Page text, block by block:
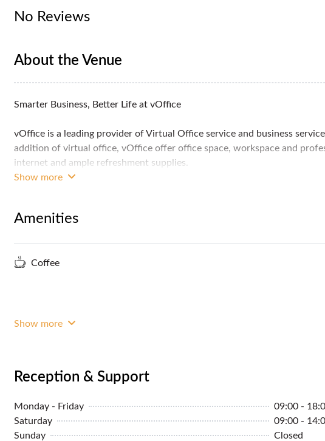
No Reviews
About the Venue
Smarter Business, Better Life at vOffice
vOffice is a leading provider of Virtual Office service and business
addition of virtual office, vOffice offer office space, workspace and
internet and ample refreshment supplies.
ensuring that you don't run out of dining and entertainment options for
Show more
Amenities
Coffee
Show more
Reception & Support
Monday - Friday
09:00 -
Saturday
09:00 -
Sunday
Closed